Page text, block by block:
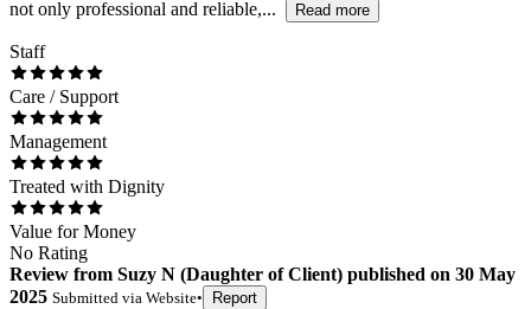
not only professional and reliable,...
Read more
Staff
Care / Support
Management
Treated with Dignity
Value for Money
No Rating
Review from Suzy N (Daughter of Client) published on 30 May
2025 Submitted via Website• Report